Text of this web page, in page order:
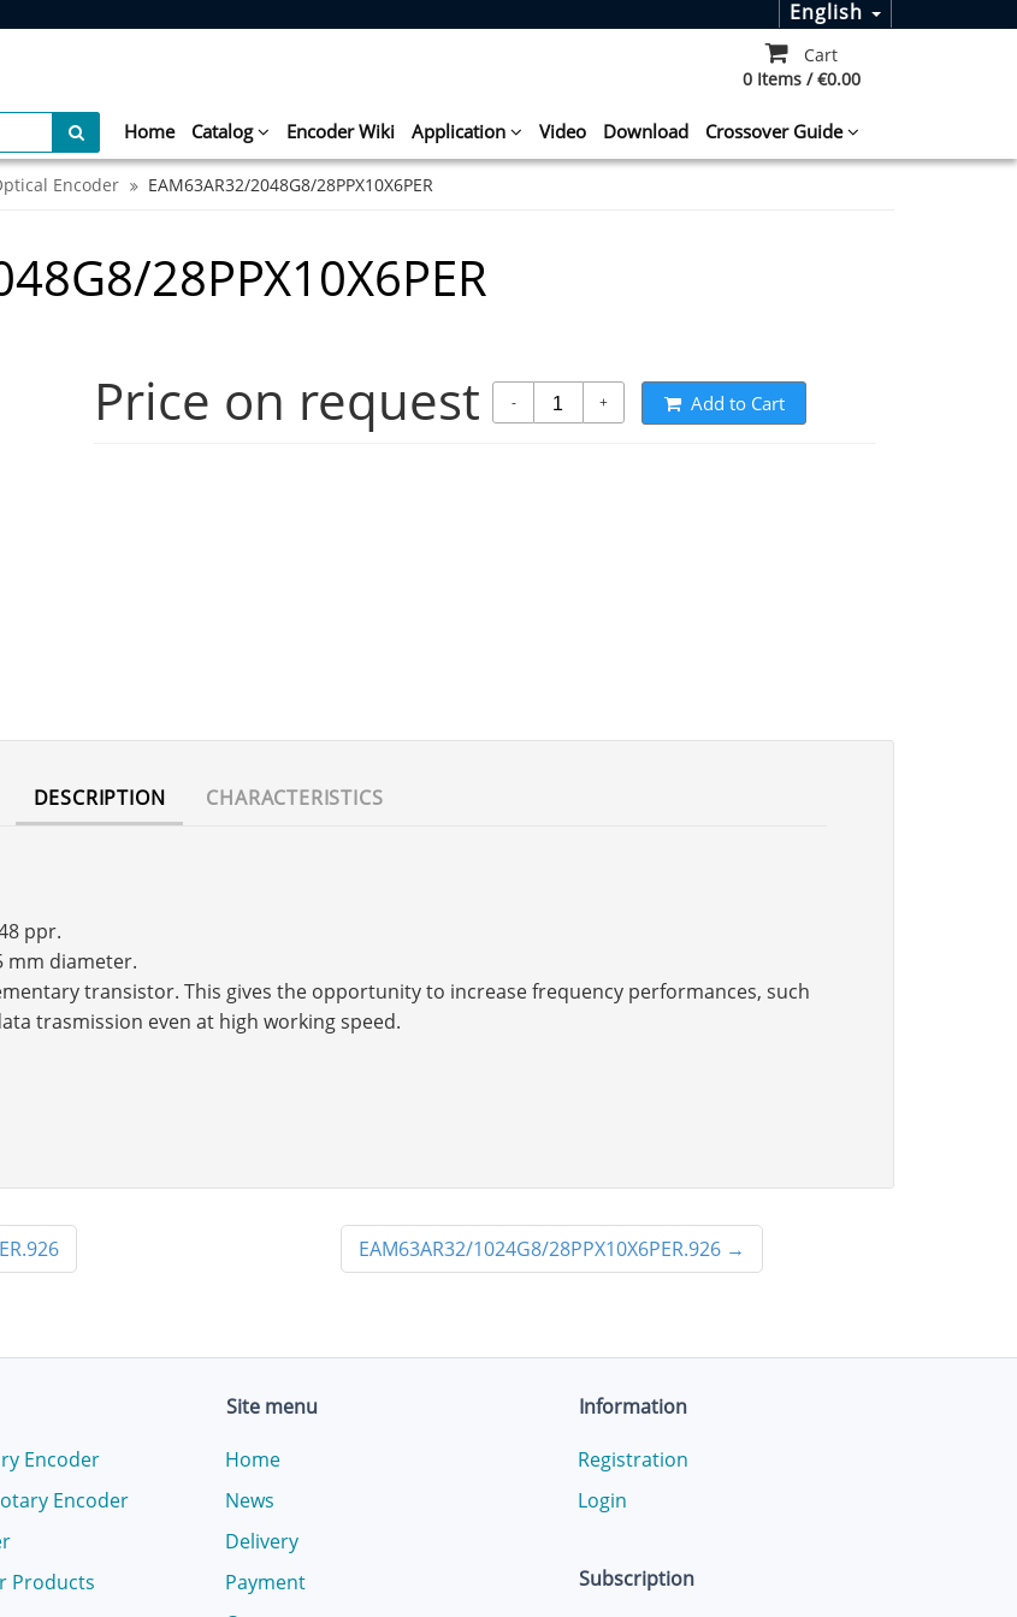
English
Cart
0 Items / €0.00
Home Catalog Encoder Wiki Application Video Download Crossover Guide
Encoder EAM63AR32/2048G8/28PPX10X6PER
28PPX10X6PER
Price on request - + Add to Cart
DESCRIPTION CHARACTERISTICS
ppr.
mm diameter.
transistor. This gives the opportunity to increase frequency performances, such
trasmission even at high working speed.
EAM63AR32/1024G8/28PPX10X6PER.926→
Encoder
Encoder
Products
Site menu
Home
News
Delivery
Payment
Information
Registration
Login
Subscription